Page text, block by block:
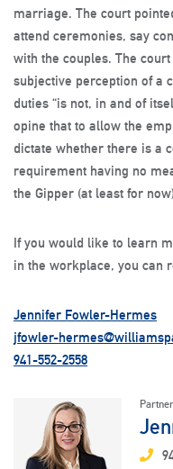
marriage. The court
attend ceremonies, say
with the couples. The
subjective perception of a
duties “is not, in and of
opine that to allow the
dictate whether there is a
requirement having no
the Gipper (at least for
If you would like to learn
in the workplace, you can
Jennifer Fowler-Hermes
jfowler-
941-552-2558
Partner